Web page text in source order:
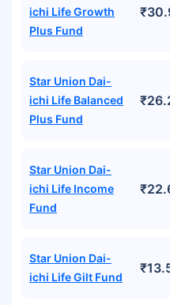
ichi Life Growth
Plus Fund
Star Union Dai-
ichi Life Balanced
Plus Fund
Star Union Dai-
ichi Life Income
Fund
Star Union Dai-
ichi Life Gilt Fund